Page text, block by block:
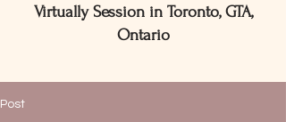
Virtually Session in Toronto, GTA,
Ontario
Post